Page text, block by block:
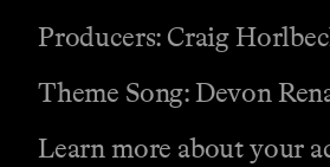
Producers: Craig
Theme Song: Devon
Learn more about your